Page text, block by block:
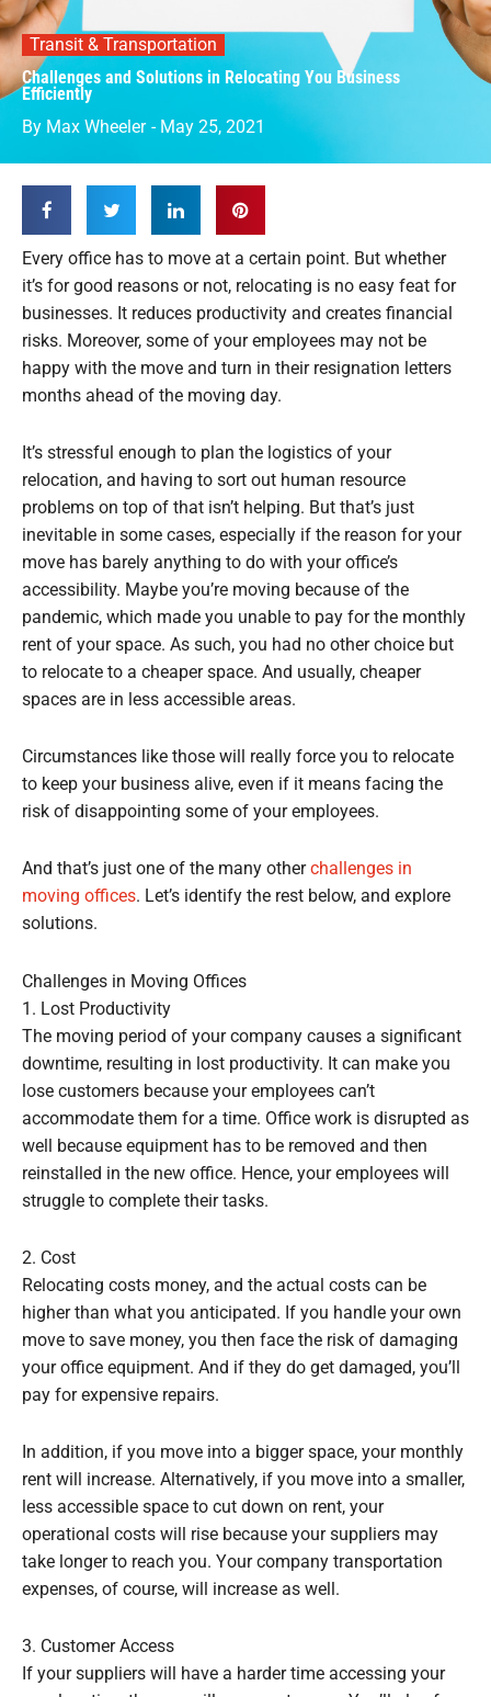
Transit & Transportation
Challenges and Solutions in Relocating You Business
Efficiently
By Max Wheeler - May 25, 2021
Every office has to move at a certain point. But whether
it’s for good reasons or not, relocating is no easy feat for
businesses. It reduces productivity and creates financial
risks. Moreover, some of your employees may not be
happy with the move and turn in their resignation letters
months ahead of the moving day.
It’s stressful enough to plan the logistics of your
relocation, and having to sort out human resource
problems on top of that isn’t helping. But that’s just
inevitable in some cases, especially if the reason for your
move has barely anything to do with your office’s
accessibility. Maybe you’re moving because of the
pandemic, which made you unable to pay for the monthly
rent of your space. As such, you had no other choice but
to relocate to a cheaper space. And usually, cheaper
spaces are in less accessible areas.
Circumstances like those will really force you to relocate
to keep your business alive, even if it means facing the
risk of disappointing some of your employees.
And that’s just one of the many otherchallenges in
moving offices. Let’s identify the rest below, and explore
solutions.
Challenges in Moving Offices
1. Lost Productivity
The moving period of your company causes a significant
downtime, resulting in lost productivity. It can make you
lose customers because your employees can’t
accommodate them for a time. Office work is disrupted as
well because equipment has to be removed and then
reinstalled in the new office. Hence, your employees will
struggle to complete their tasks.
2. Cost
Relocating costs money, and the actual costs can be
higher than what you anticipated. If you handle your own
move to save money, you then face the risk of damaging
your office equipment. And if they do get damaged, you’ll
pay for expensive repairs.
In addition, if you move into a bigger space, your monthly
rent will increase. Alternatively, if you move into a smaller,
less accessible space to cut down on rent, your
operational costs will rise because your suppliers may
take longer to reach you. Your company transportation
expenses, of course, will increase as well.
3. Customer Access
If your suppliers will have a harder time accessing your